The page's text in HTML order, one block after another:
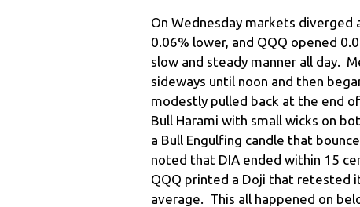
On Wednesday markets diverged
0.06% lower, and QQQ opened
slow and steady manner all day.
sideways until noon and then
modestly pulled back at the end
Bull Harami with small wicks on
a Bull Engulfing candle that
noted that DIA ended within 15
QQQ printed a Doji that retested
average. This all happened on